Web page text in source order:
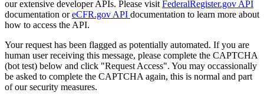
our extensive developer APIs. Please visit FederalRegister.gov API
documentation oreCFR.gov API documentation to learn more about
how to access the API.
Your request has been flagged as potentially automated. If you are
human user receiving this message, please complete the CAPTCHA
(bot test) below and click "Request Access". You may occassionally
be asked to complete the CAPTCHA again, this is normal and part
of our security measures.